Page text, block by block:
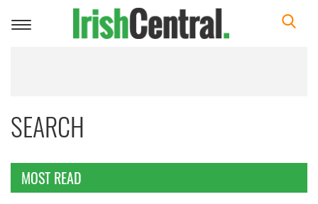
Toggle
SEARCH
MOST READ